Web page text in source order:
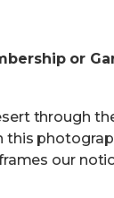
or
through
our